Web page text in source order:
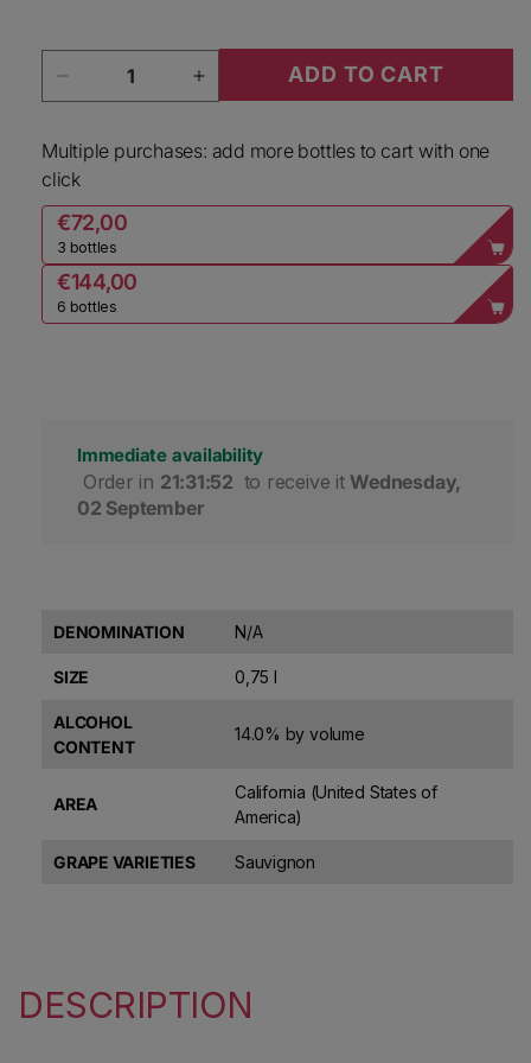
Decrease quantity for Unshackled Sauvignon
Increase quantity for Unshackled
ADD TO CART
Multiple purchases: add more bottles to cart with one
click
€72,00
3 bottles
€144,00
6 bottles
Immediate availability
Order in 21:31:52 to receive it Wednesday,
02 September
DENOMINATION N/A
SIZE 0,75 l
ALCOHOL
CONTENT
14.0% by volume
AREA
California (United States of
America)
GRAPE VARIETIES Sauvignon
DESCRIPTION